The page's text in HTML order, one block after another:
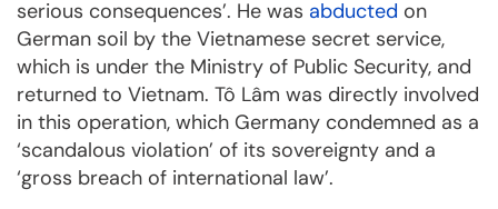
serious consequences’. He was abducted on
German soil by the Vietnamese secret service,
which is under the Ministry of Public Security, and
returned to Vietnam. Tô Lâm was directly involved
in this operation, which Germany condemned as a
‘scandalous violation’ of its sovereignty and a
‘gross breach of international law’.